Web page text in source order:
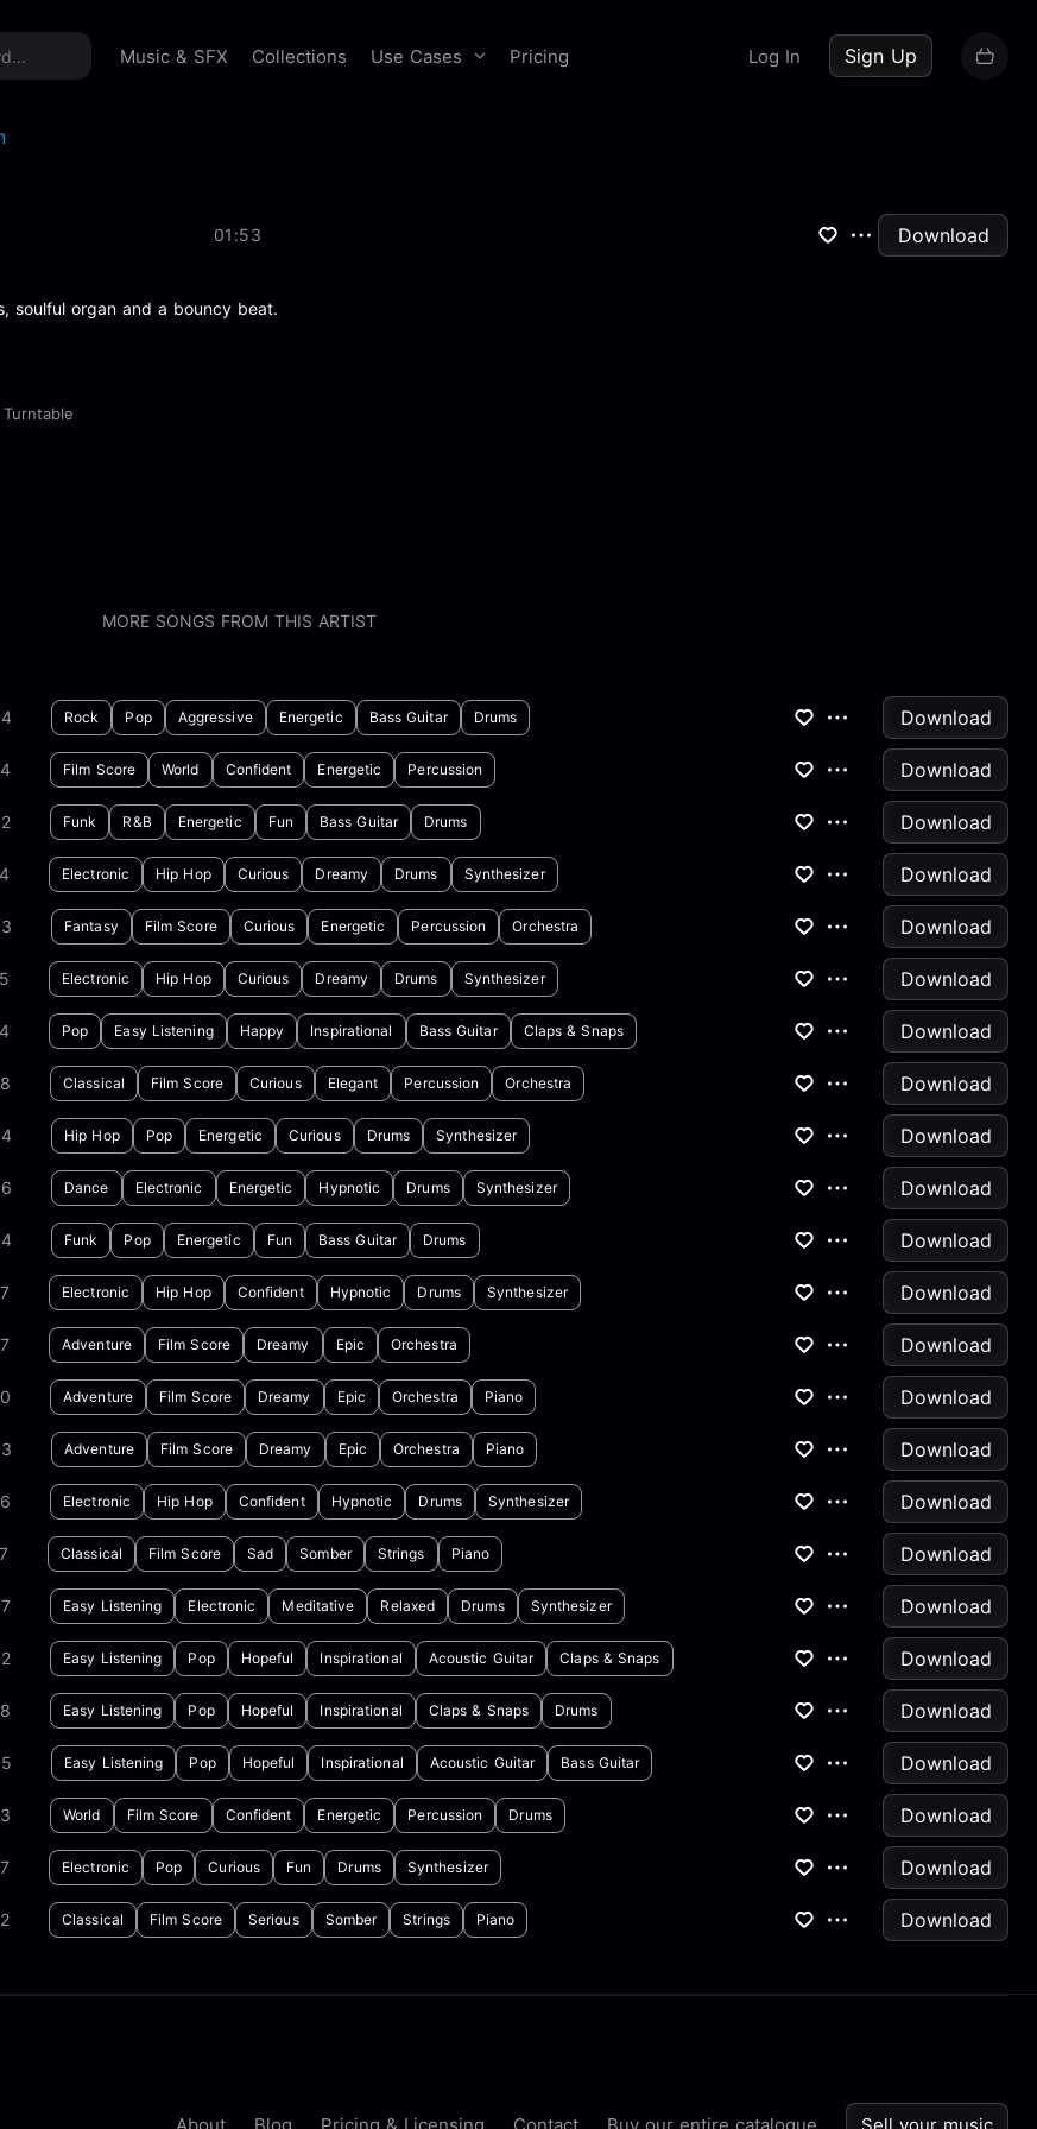
Music & SFX Collections Use Cases Pricing Log In Sign Up
01:53 Download
soulful organ and a bouncy beat.
Turntable
MORE SONGS FROM THIS ARTIST
Rock Pop Aggressive Energetic Bass Guitar Drums
Download
Film Score World Confident Energetic Percussion
Download
Funk R&B Energetic Fun Bass Guitar Drums
Download
Electronic Hip Hop Curious Dreamy Drums Synthesizer
Download
Fantasy Film Score Curious Energetic Percussion Orchestra
Download
Electronic Hip Hop Curious Dreamy Drums Synthesizer
Download
Pop Easy Listening Happy Inspirational Bass Guitar Claps & Snaps
Download
Classical Film Score Curious Elegant Percussion Orchestra
Download
Hip Hop Pop Energetic Curious Drums Synthesizer
Download
Dance Electronic Energetic Hypnotic Drums Synthesizer
Download
Funk Pop Energetic Fun Bass Guitar Drums
Download
Electronic Hip Hop Confident Hypnotic Drums Synthesizer
Download
Adventure Film Score Dreamy Epic Orchestra
Download
Adventure Film Score Dreamy Epic Orchestra Piano
Download
Adventure Film Score Dreamy Epic Orchestra Piano
Download
Electronic Hip Hop Confident Hypnotic Drums Synthesizer
Download
Classical Film Score Sad Somber Strings Piano
Download
Easy Listening Electronic Meditative Relaxed Drums Synthesizer
Download
Easy Listening Pop Hopeful Inspirational Acoustic Guitar Claps & Snaps
Download
Easy Listening Pop Hopeful Inspirational Claps & Snaps Drums
Download
Easy Listening Pop Hopeful Inspirational Acoustic Guitar Bass Guitar
Download
World Film Score Confident Energetic Percussion Drums
Download
Electronic Pop Curious Fun Drums Synthesizer
Download
Classical Film Score Serious Somber Strings Piano Download
About Blog Pricing & Licensing Contact Buy our entire catalogue Sell your music